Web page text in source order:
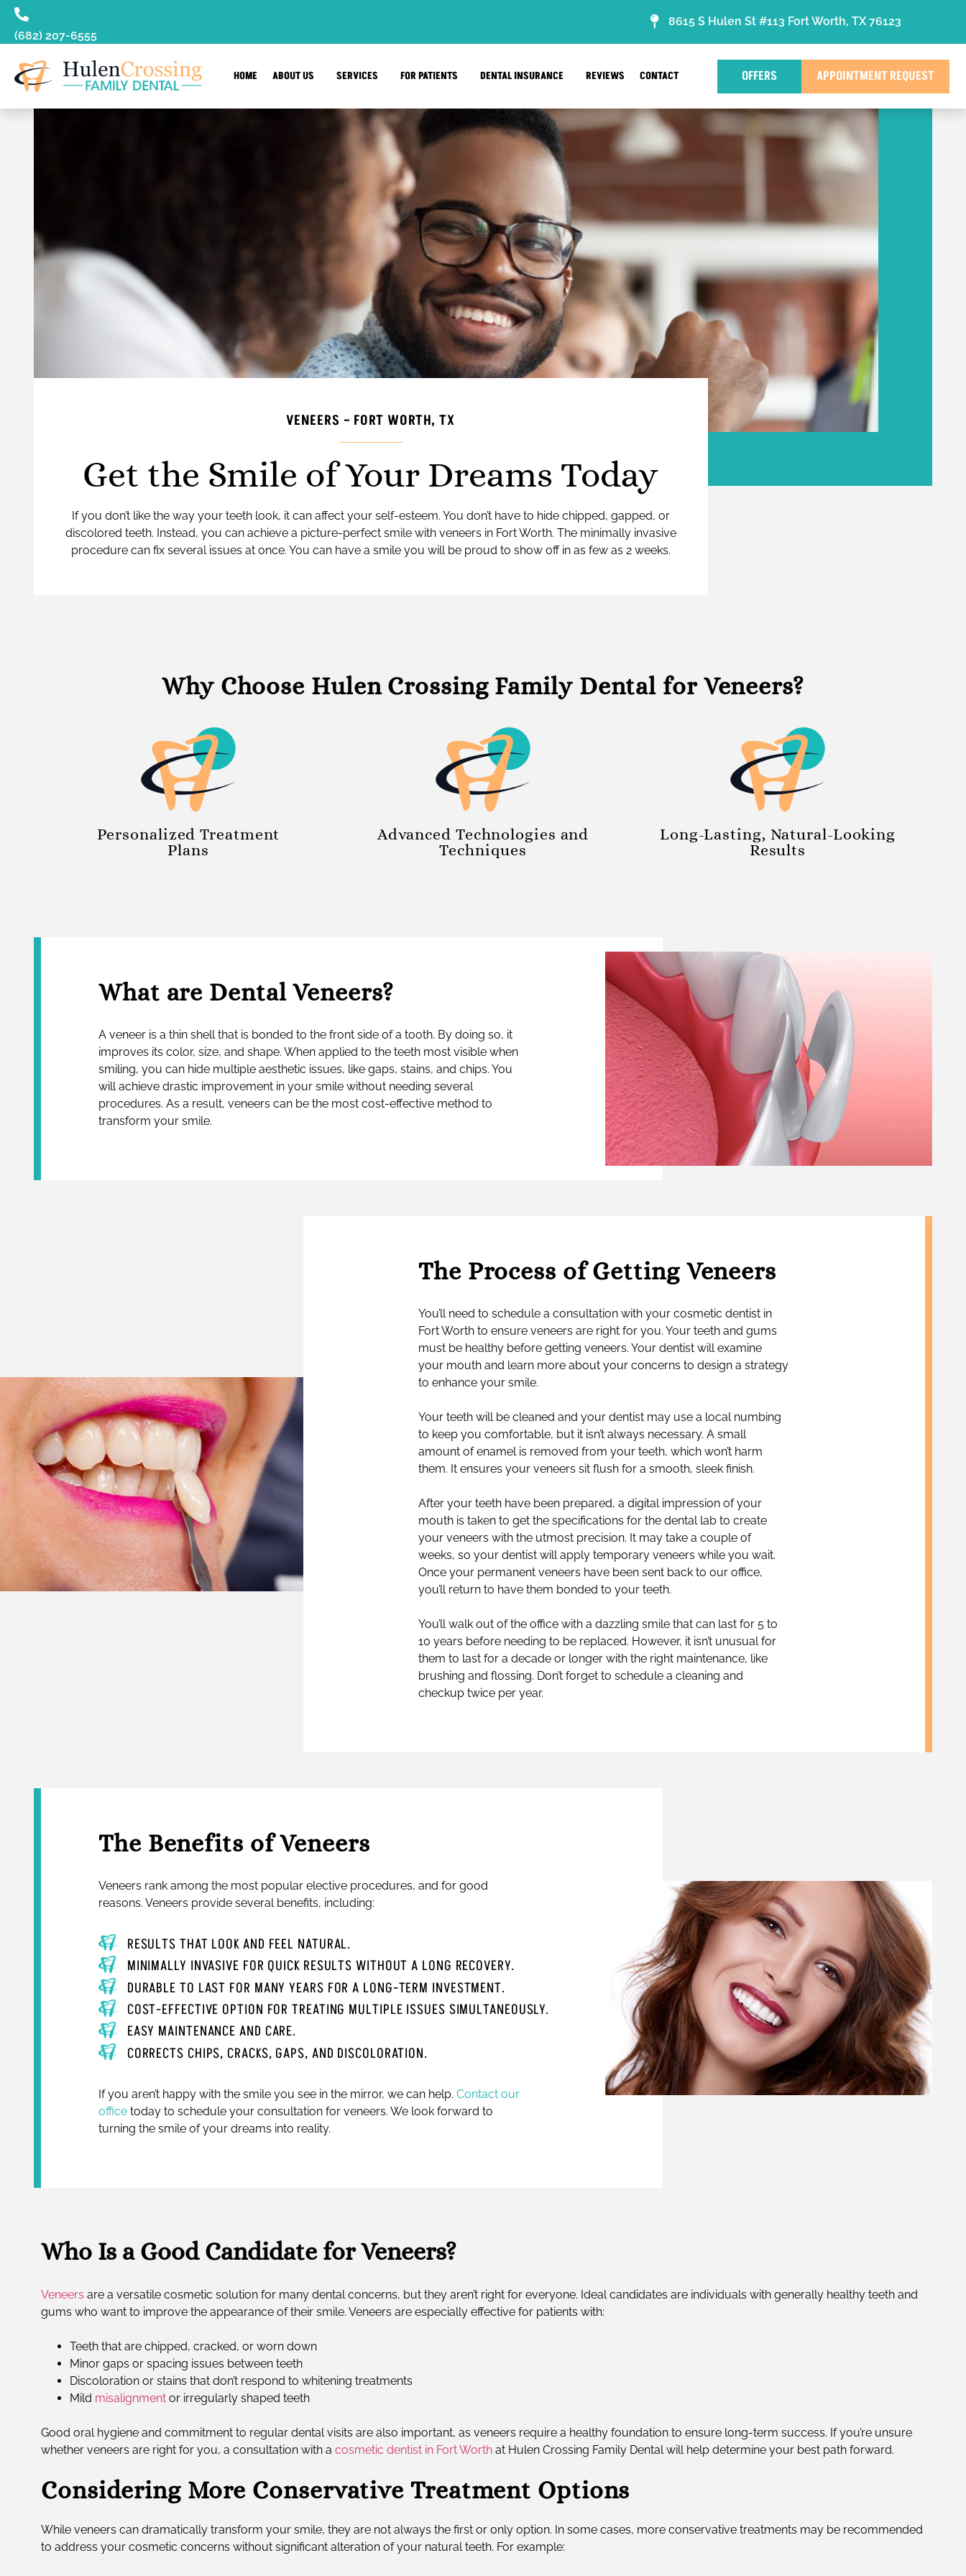
content
(682) 207-6555
8615 S Hulen St #113 Fort Worth, TX 76123
HOME ABOUT US SERVICES FOR PATIENTS DENTAL INSURANCE REVIEWS CONTACT OFFERS APPOINTMENT REQUEST
VENEERS – FORT WORTH, TX
Get the Smile of Your Dreams Today
If you don’t like the way your teeth look, it can affect your self-esteem. You don’t have to hide chipped, gapped, or
discolored teeth. Instead, you can achieve a picture-perfect smile with veneers in Fort Worth. The minimally invasive
procedure can fix several issues at once. You can have a smile you will be proud to show off in as few as 2 weeks.
Why Choose Hulen Crossing Family Dental for Veneers?
Personalized Treatment
Plans
Advanced Technologies and
Techniques
Long-Lasting, Natural-Looking
Results
What are Dental Veneers?
A veneer is a thin shell that is bonded to the front side of a tooth. By doing so, it
improves its color, size, and shape. When applied to the teeth most visible when
smiling, you can hide multiple aesthetic issues, like gaps, stains, and chips. You
will achieve drastic improvement in your smile without needing several
procedures. As a result, veneers can be the most cost-effective method to
transform your smile.
The Process of Getting Veneers
You’ll need to schedule a consultation with your cosmetic dentist in
Fort Worth to ensure veneers are right for you. Your teeth and gums
must be healthy before getting veneers. Your dentist will examine
your mouth and learn more about your concerns to design a strategy
to enhance your smile.
Your teeth will be cleaned and your dentist may use a local numbing
to keep you comfortable, but it isn’t always necessary. A small
amount of enamel is removed from your teeth, which won’t harm
them. It ensures your veneers sit flush for a smooth, sleek finish.
After your teeth have been prepared, a digital impression of your
mouth is taken to get the specifications for the dental lab to create
your veneers with the utmost precision. It may take a couple of
weeks, so your dentist will apply temporary veneers while you wait.
Once your permanent veneers have been sent back to our office,
you’ll return to have them bonded to your teeth.
You’ll walk out of the office with a dazzling smile that can last for 5 to
10 years before needing to be replaced. However, it isn’t unusual for
them to last for a decade or longer with the right maintenance, like
brushing and flossing. Don’t forget to schedule a cleaning and
checkup twice per year.
The Benefits of Veneers
Veneers rank among the most popular elective procedures, and for good
reasons. Veneers provide several benefits, including:
RESULTS THAT LOOK AND FEEL NATURAL.
MINIMALLY INVASIVE FOR QUICK RESULTS WITHOUT A LONG RECOVERY.
DURABLE TO LAST FOR MANY YEARS FOR A LONG-TERM INVESTMENT.
COST-EFFECTIVE OPTION FOR TREATING MULTIPLE ISSUES SIMULTANEOUSLY.
EASY MAINTENANCE AND CARE.
CORRECTS CHIPS, CRACKS, GAPS, AND DISCOLORATION.
If you aren’t happy with the smile you see in the mirror, we can help. Contact our
office today to schedule your consultation for veneers. We look forward to
turning the smile of your dreams into reality.
Who Is a Good Candidate for Veneers?
Veneers are a versatile cosmetic solution for many dental concerns, but they aren’t right for everyone. Ideal candidates are individuals with generally healthy teeth and
gums who want to improve the appearance of their smile. Veneers are especially effective for patients with:
Teeth that are chipped, cracked, or worn down
Minor gaps or spacing issues between teeth
Discoloration or stains that don’t respond to whitening treatments
Mild misalignment or irregularly shaped teeth
Good oral hygiene and commitment to regular dental visits are also important, as veneers require a healthy foundation to ensure long-term success. If you’re unsure
whether veneers are right for you, a consultation with a cosmetic dentist in Fort Worth at Hulen Crossing Family Dental will help determine your best path forward.
Considering More Conservative Treatment Options
While veneers can dramatically transform your smile, they are not always the first or only option. In some cases, more conservative treatments may be recommended
to address your cosmetic concerns without significant alteration of your natural teeth. For example: